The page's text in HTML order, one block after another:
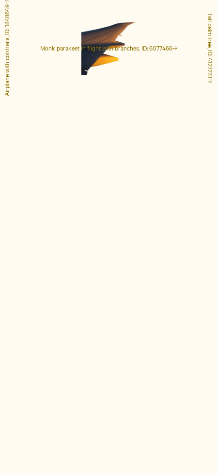
Monk parakeet in flight with branches, ID: 6077466 Tall palm tree, ID: 4127223
Airplane with contrails, ID: 1848649